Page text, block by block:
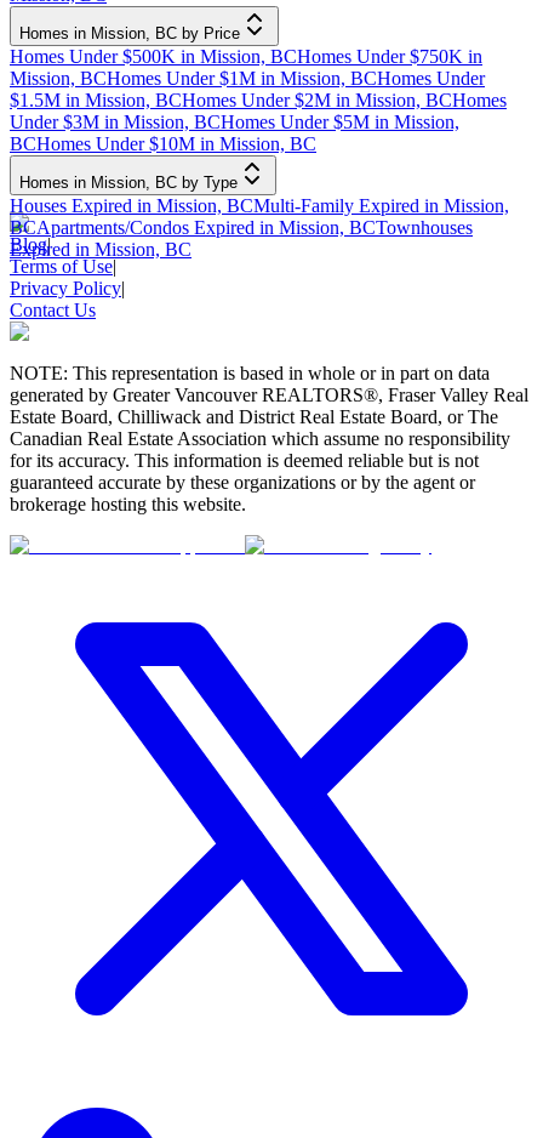
Homes in Mission, BC by Price
Homes Under $500K in Mission, BCHomes Under $750K in
Mission, BCHomes Under $1M in Mission, BCHomes Under
$1.5M in Mission, BCHomes Under $2M in Mission, BCHomes
Under $3M in Mission, BCHomes Under $5M in Mission,
BCHomes Under $10M in Mission, BC
Homes in Mission, BC by Type
Houses Expired in Mission, BCMulti-Family Expired in Mission,
BCApartments/Condos Expired in Mission, BCTownhouses
Expired in Mission, BC
Blog|
Terms of Use|
Privacy Policy|
Contact Us
NOTE: This representation is based in whole or in part on data
generated by Greater Vancouver REALTORS®, Fraser Valley Real
Estate Board, Chilliwack and District Real Estate Board, or The
Canadian Real Estate Association which assume no responsibility
for its accuracy. This information is deemed reliable but is not
guaranteed accurate by these organizations or by the agent or
brokerage hosting this website.